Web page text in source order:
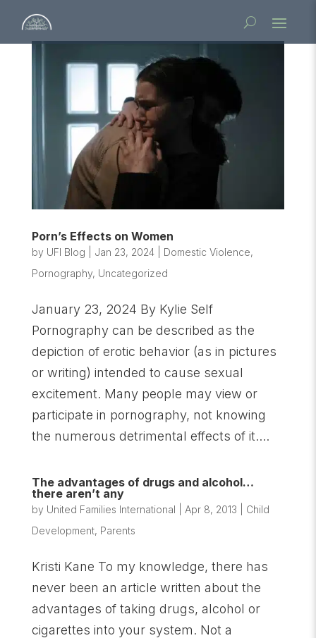
Porn’s Effects on Women
by UFI Blog Jan 23, 2024| Domestic Violence,
Pornography, Uncategorized
January 23, 2024 By Kylie Self
Pornography can be described as the
depiction of erotic behavior (as in pictures
or writing) intended to cause sexual
excitement. Many people may view or
participate in pornography, not knowing
the numerous detrimental effects of it....
The advantages of drugs and alcohol…
there aren’t any
by United Families International Apr 8, 2013
Child
Development, Parents
Kristi Kane To my knowledge, there has
never been an article written about the
advantages of taking drugs, alcohol or
cigarettes into your system. Not a